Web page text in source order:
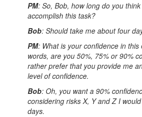
PM: So, Bob, how long do you
accomplish this task?
Bob: Should take me about four
PM: What is your confidence in
words, are you 50%, 75% or 90%
rather prefer that you provide me
level of confidence.
Bob: Oh, you want a 90%
considering risks X, Y and Z I
days.